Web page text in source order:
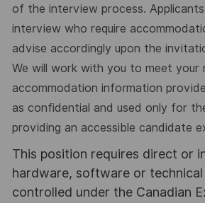
of the interview process.
interview who require
advise accordingly upon the
We will work with you to meet your
accommodation information
as confidential and used only for
providing an accessible candidate
This position requires direct or
hardware, software or
controlled under the Canadian